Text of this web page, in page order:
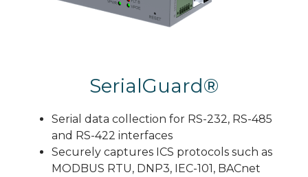
SerialGuard®
Serial data collection for RS-232, RS-485
and RS-422 interfaces
Securely captures ICS protocols such as
MODBUS RTU, DNP3, IEC-101, BACnet